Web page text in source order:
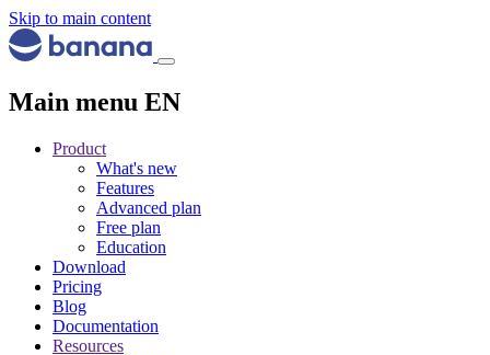
Skip to main content
Main menu EN
Product
What's new
Features
Advanced plan
Free plan
Education
Download
Pricing
Blog
Documentation
Resources